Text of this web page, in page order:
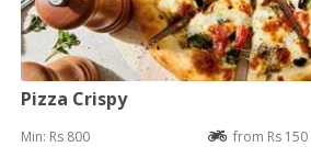
Pizza Crispy
Min: Rs 800 from Rs 150